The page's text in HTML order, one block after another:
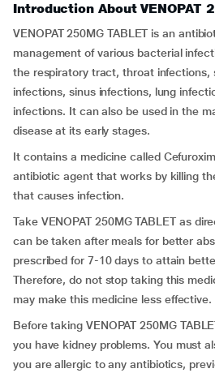
Introduction About VENOPAT
VENOPAT 250MG TABLET is an
management of various bacterial
the respiratory tract, throat infections,
infections, sinus infections, lung
infections. It can also be used in the
disease at its early stages.
It contains a medicine called
antibiotic agent that works by killing
that causes infection.
Take VENOPAT 250MG TABLET as
can be taken after meals for better
prescribed for 7-10 days to attain
Therefore, do not stop taking this
may make this medicine less effective.
Before taking VENOPAT 250MG
you have kidney problems. You must
you are allergic to any antibiotics,